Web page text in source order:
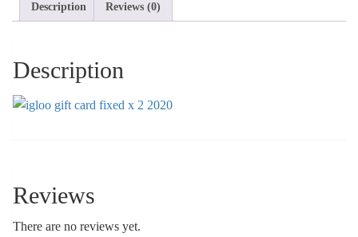
Description Reviews (0)
Description
Reviews
There are no reviews yet.